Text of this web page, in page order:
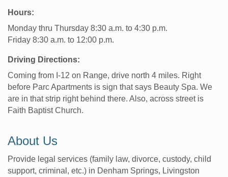
Hours:
Monday thru Thursday 8:30 a.m. to 4:30 p.m.
Friday 8:30 a.m. to 12:00 p.m.
Driving Directions:
Coming from I-12 on Range, drive north 4 miles. Right
before Parc Apartments is sign that says Beauty Spa. We
are in that strip right behind there. Also, across street is
Faith Baptist Church.
About Us
Provide legal services (family law, divorce, custody, child
support, criminal, etc.) in Denham Springs, Livingston